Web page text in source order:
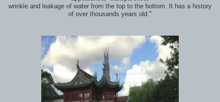
wrinkle and leakage of water from the top to the bottom. It has a history
of over thousands years old."